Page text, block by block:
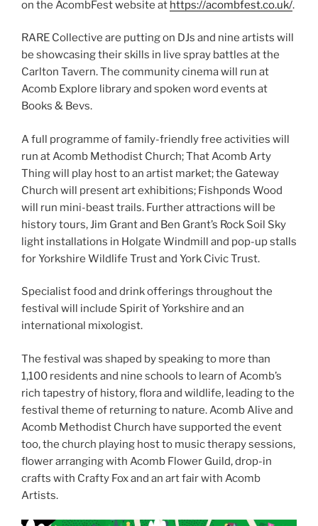
on the AcombFest website at https://acombfest.co.uk/.
RARE Collective are putting on DJs and nine artists will
be showcasing their skills in live spray battles at the
Carlton Tavern. The community cinema will run at
Acomb Explore library and spoken word events at
Books & Bevs.
A full programme of family-friendly free activities will
run at Acomb Methodist Church; That Acomb Arty
Thing will play host to an artist market; the Gateway
Church will present art exhibitions; Fishponds Wood
will run mini-beast trails. Further attractions will be
history tours, Jim Grant and Ben Grant’s Rock Soil Sky
light installations in Holgate Windmill and pop-up stalls
for Yorkshire Wildlife Trust and York Civic Trust.
Specialist food and drink offerings throughout the
festival will include Spirit of Yorkshire and an
international mixologist.
The festival was shaped by speaking to more than
1,100 residents and nine schools to learn of Acomb’s
rich tapestry of history, flora and wildlife, leading to the
festival theme of returning to nature. Acomb Alive and
Acomb Methodist Church have supported the event
too, the church playing host to music therapy sessions,
flower arranging with Acomb Flower Guild, drop-in
crafts with Crafty Fox and an art fair with Acomb
Artists.